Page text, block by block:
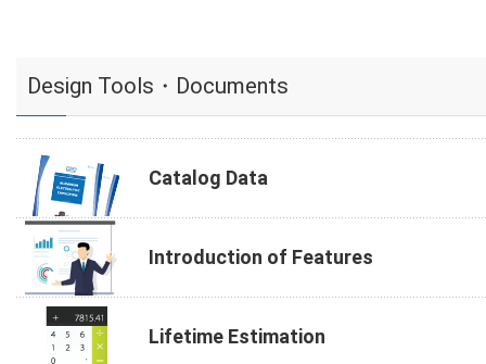
Design Tools・Documents
Catalog Data
Introduction of Features
Lifetime Estimation